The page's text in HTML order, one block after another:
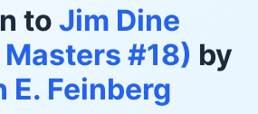
to Jim Dine
#18) by
E. Feinberg